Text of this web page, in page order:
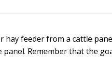
hay feeder from a cattle
Remember that the